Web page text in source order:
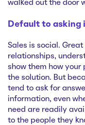
walked out the door
Default to asking
Sales is social.
relationships,
show them how
the solution. But
tend to ask for
information, even
need are readily
to the people they